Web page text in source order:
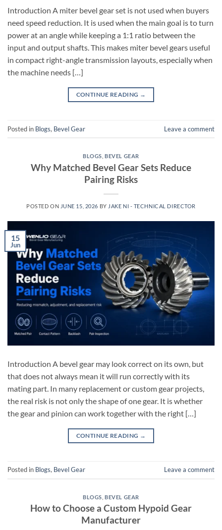
Introduction A miter bevel gear set is not used when buyers
need speed reduction. It is used when the main goal is to turn
power at an angle while keeping a 1:1 ratio between the
input and output shafts. This makes miter bevel gears useful
in compact right-angle transmission layouts, especially when
the machine needs […]
CONTINUE READING →
Posted in Blogs, Bevel Gear Leave a comment
BLOGS ,BEVEL GEAR
Why Matched Bevel Gear Sets Reduce
Pairing Risks
POSTED ON JUNE 15, 2026 BY JAKE NI - TECHNICAL DIRECTOR
15
Jun
Introduction A bevel gear may look correct on its own, but
that does not always mean it will run correctly with its
mating part. In many replacement or custom gear projects,
the real risk is not only the shape of one gear. It is whether
the gear and pinion can work together with the right […]
CONTINUE READING →
Posted in Blogs, Bevel Gear Leave a comment
BLOGS ,BEVEL GEAR
How to Choose a Custom Hypoid Gear
Manufacturer